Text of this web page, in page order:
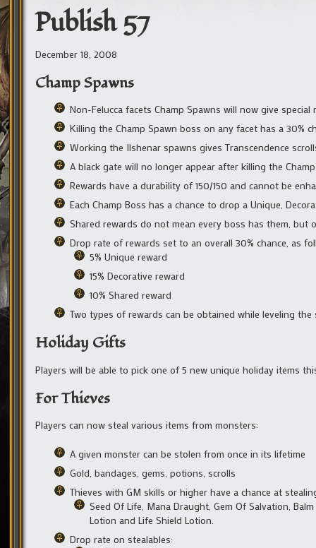
Publish 57
December 18, 2008
Champ Spawns
Non-Felucca facets Champ Spawns will now give
Killing the Champ Spawn boss on any facet has a 30%
Working the Ilshenar spawns gives Transcendence
A black gate will no longer appear after killing the
Rewards have a durability of 150/150 and cannot be
Each Champ Boss has a chance to drop a Unique,
Shared rewards do not mean every boss has them, but
Drop rate of rewards set to an overall 30% chance, as
5% Unique reward
15% Decorative reward
10% Shared reward
Two types of rewards can be obtained while leveling the
Holiday Gifts
Players will be able to pick one of 5 new unique holiday items
For Thieves
Players can now steal various items from monsters:
A given monster can be stolen from once in its lifetime
Gold, bandages, gems, potions, scrolls
Thieves with GM skills or higher have a chance at
Seed Of Life, Mana Draught, Gem Of Salvation,
Lotion and Life Shield Lotion.
Drop rate on stealables: